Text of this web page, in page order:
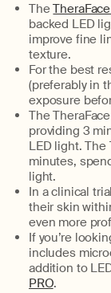
The
backed LED
improve fine
texture.
For the best
(preferably in
exposure
TheTheraFace
providing 3
LED light. The
minutes,
light.
In a clinical
their skin
even more
If you’re
includes
addition to
PRO.